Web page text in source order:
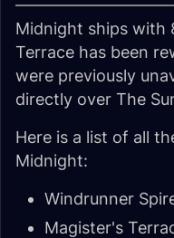
Midnight ships with
Terrace has been
were previously
directly over The
Here is a list of all
Midnight:
Windrunner
Magister's